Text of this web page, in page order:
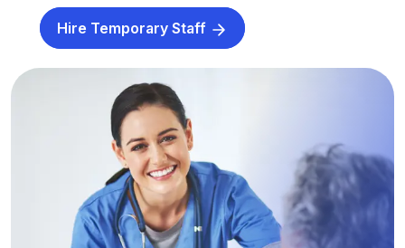
Hire Temporary Staff